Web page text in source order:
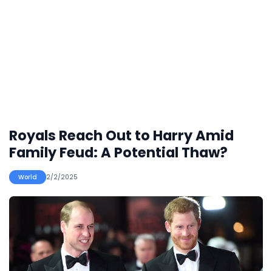
Royals Reach Out to Harry Amid
Family Feud: A Potential Thaw?
World 2/2/2025